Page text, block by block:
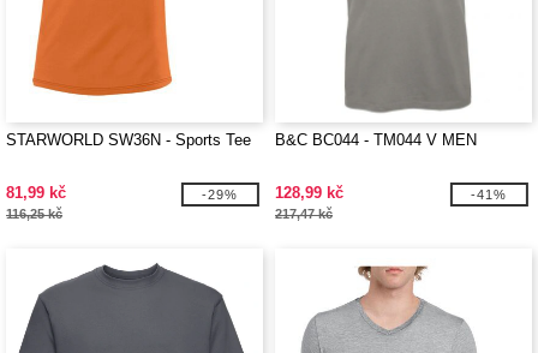
STARWORLD SW36N - Sports Tee
81,99 kč
116,25 kč
-29%
B&C BC044 - TM044 V MEN
128,99 kč
217,47 kč
-41%